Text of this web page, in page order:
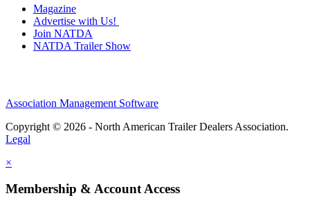
Magazine
Advertise with Us!
Join NATDA
NATDA Trailer Show
Association Management Software
Copyright © 2026 - North American Trailer Dealers Association.
Legal
×
Membership & Account Access